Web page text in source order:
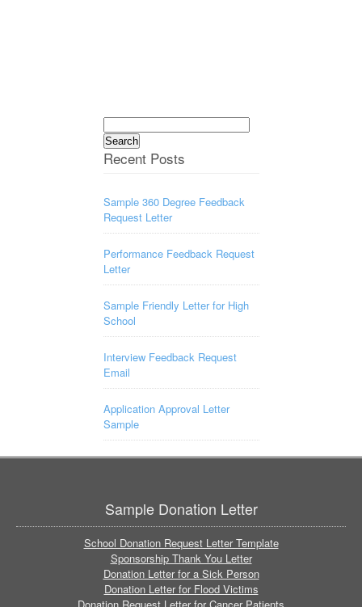
Search
for:
Recent Posts
Sample 360 Degree Feedback
Request Letter
Performance Feedback Request
Letter
Sample Friendly Letter for High
School
Interview Feedback Request
Email
Application Approval Letter
Sample
Sample Donation Letter
School Donation Request Letter Template
Sponsorship Thank You Letter
Donation Letter for a Sick Person
Donation Letter for Flood Victims